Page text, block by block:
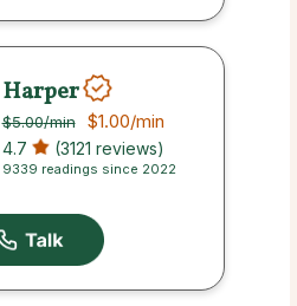
Harper
$5.00/min $1.00/min
4.7 (3121 reviews)
9339 readings since 2022